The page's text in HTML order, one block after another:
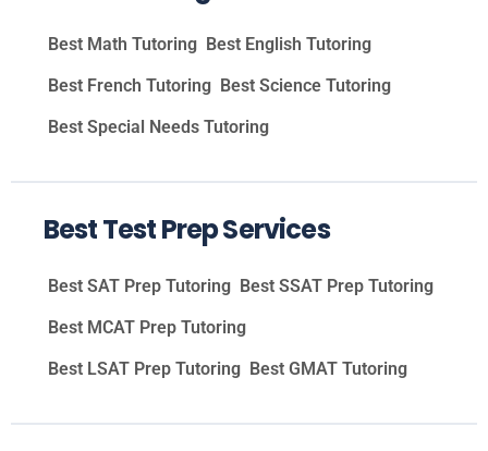
Best Math Tutoring Best English Tutoring
Best French Tutoring Best Science Tutoring
Best Special Needs Tutoring
Best Test Prep Services
Best SAT Prep Tutoring Best SSAT Prep Tutoring
Best MCAT Prep Tutoring
Best LSAT Prep Tutoring Best GMAT Tutoring